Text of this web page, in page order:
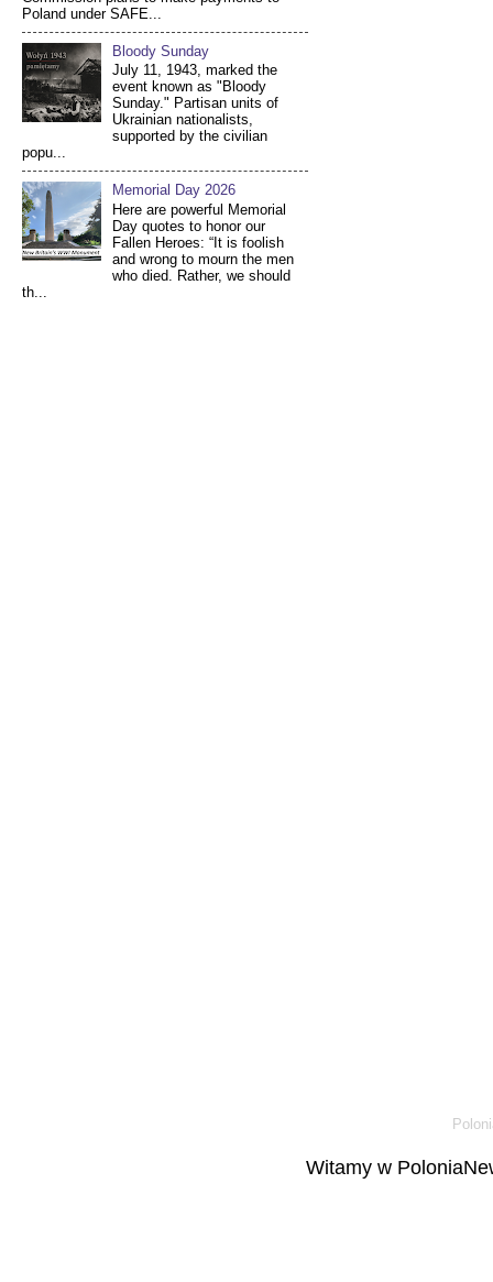
Poland under SAFE...
Bloody Sunday
July 11, 1943, marked the
event known as "Bloody
Sunday." Partisan units of
Ukrainian nationalists,
supported by the civilian
popu...
Memorial Day 2026
Here are powerful Memorial
Day quotes to honor our
Fallen Heroes: “It is foolish
and wrong to mourn the men
who died. Rather, we should
th...
Witamy w